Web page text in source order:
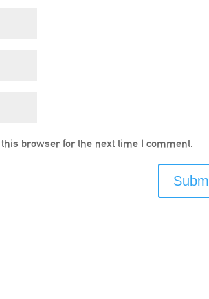
browser for the next time I comment.